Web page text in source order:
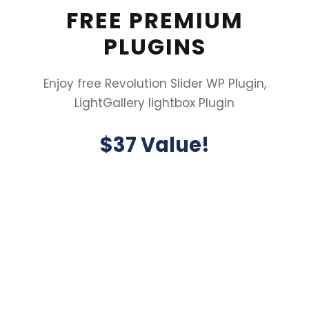
FREE PREMIUM
PLUGINS
Enjoy free Revolution Slider WP Plugin,
LightGallery lightbox Plugin
$37 Value!